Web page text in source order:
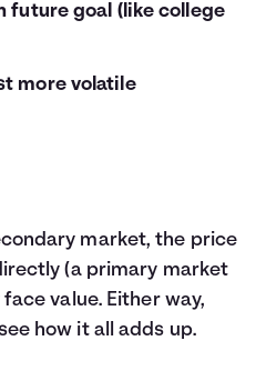
future goal (like college
more volatile
market, the price
(a primary market
value. Either way,
how it all adds up.